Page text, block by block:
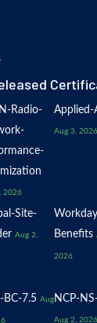
Radio-
2026
Applied-
Aug 3, 2026
Site-
Aug 2,
Benefits
2026
BC-7.5 Aug NCP-
Aug 2, 2026